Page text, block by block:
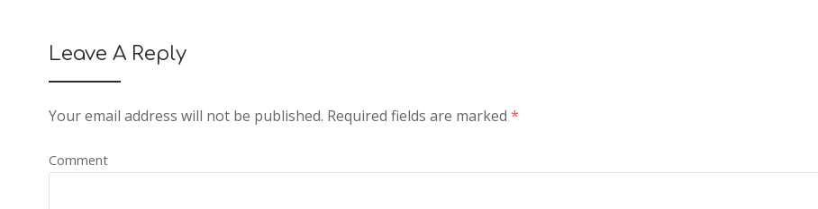
Leave A Reply
Your email address will not be published. Required fields are marked *
Comment